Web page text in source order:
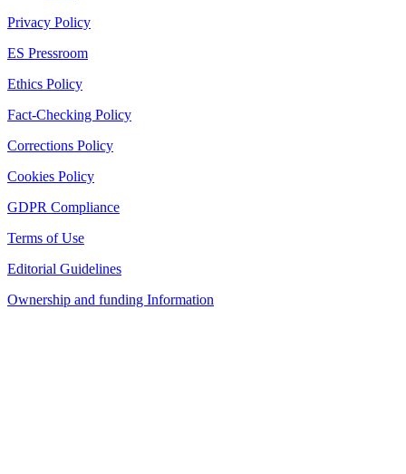
Privacy Policy
ES Pressroom
Ethics Policy
Fact-Checking Policy
Corrections Policy
Cookies Policy
GDPR Compliance
Terms of Use
Editorial Guidelines
Ownership and funding Information